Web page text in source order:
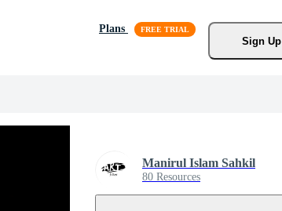
Plans
Sign Up
Manirul Islam Sahkil
80 Resources